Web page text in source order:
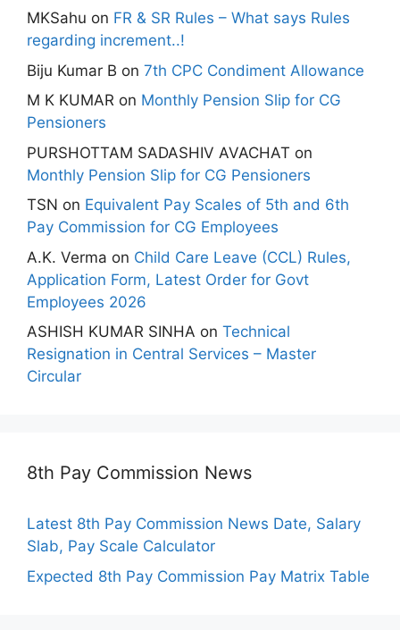
MKSahu on FR & SR Rules – What says Rules
regarding increment..!
Biju Kumar B on 7th CPC Condiment Allowance
M K KUMAR on Monthly Pension Slip for CG
Pensioners
PURSHOTTAM SADASHIV AVACHAT on
Monthly Pension Slip for CG Pensioners
TSN on Equivalent Pay Scales of 5th and 6th
Pay Commission for CG Employees
A.K. Verma on Child Care Leave (CCL) Rules,
Application Form, Latest Order for Govt
Employees 2026
ASHISH KUMAR SINHA on Technical
Resignation in Central Services – Master
Circular
8th Pay Commission News
Latest 8th Pay Commission News Date, Salary
Slab, Pay Scale Calculator
Expected 8th Pay Commission Pay Matrix Table